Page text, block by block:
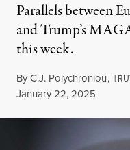
Parallels between
and Trump’s
this week.
ByC.J. Polychroniou,T
Published
January 22, 2025